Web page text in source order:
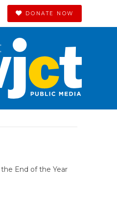
DONATE NOW
End of the Year